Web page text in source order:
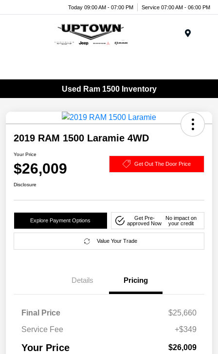
Today 09:00 AM - 07:00 PM Service 07:00 AM - 06:00 PM
Used Ram 1500 Inventory
2019 RAM 1500 Laramie 4WD
Your Price
$26,009 Get Out The Door Price
Disclosure
Explore Payment Options
Get Pre-
approved Now
No impact on
your credit
Value Your Trade
Details Pricing
Final Price
$25,660
Service Fee
+$349
Your Price $26,009